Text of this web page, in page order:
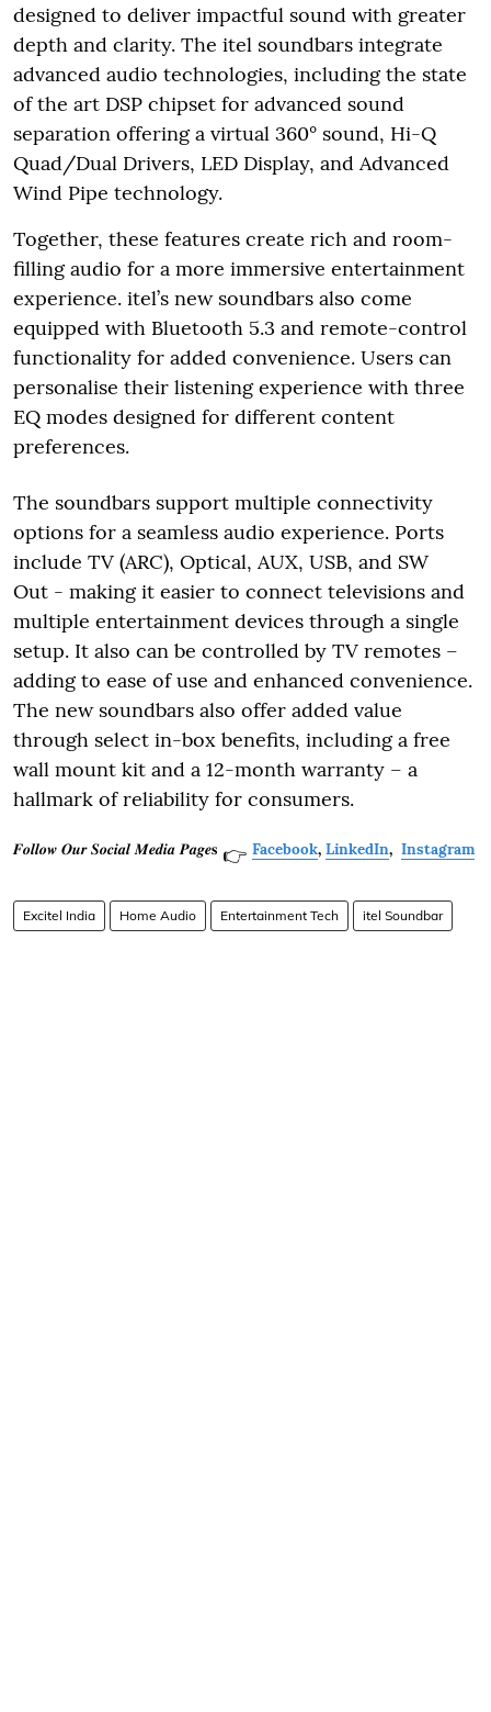
designed to deliver impactful sound with greater
depth and clarity. The itel soundbars integrate
advanced audio technologies, including the state
of the art DSP chipset for advanced sound
separation offering a virtual 360° sound, Hi-Q
Quad/Dual Drivers, LED Display, and Advanced
Wind Pipe technology.
Together, these features create rich and room-
filling audio for a more immersive entertainment
experience. itel’s new soundbars also come
equipped with Bluetooth 5.3 and remote-control
functionality for added convenience. Users can
personalise their listening experience with three
EQ modes designed for different content
preferences.
The soundbars support multiple connectivity
options for a seamless audio experience. Ports
include TV (ARC), Optical, AUX, USB, and SW
Out - making it easier to connect televisions and
multiple entertainment devices through a single
setup. It also can be controlled by TV remotes –
adding to ease of use and enhanced convenience.
The new soundbars also offer added value
through select in-box benefits, including a free
wall mount kit and a 12-month warranty – a
hallmark of reliability for consumers.
𝑭𝒐𝒍𝒍𝒐𝒘 𝑶𝒖𝒓 𝑺𝒐𝒄𝒊𝒂𝒍 𝑴𝒆𝒅𝒊𝒂 𝑷𝒂𝒈𝒆𝐬 👉 Facebook, LinkedIn, Instagram
Excitel India Home Audio Entertainment Tech itel Soundbar